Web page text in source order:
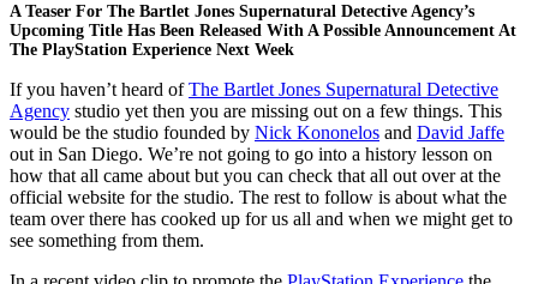
A Teaser For The Bartlet Jones Supernatural Detective Agency’s
Upcoming Title Has Been Released With A Possible Announcement At
The PlayStation Experience Next Week
If you haven’t heard ofThe Bartlet Jones Supernatural Detective
Agency studio yet then you are missing out on a few things. This
would be the studio founded by Nick Kononelos and David Jaffe
out in San Diego. We’re not going to go into a history lesson on
how that all came about but you can check that all out over at the
official website for the studio. The rest to follow is about what the
team over there has cooked up for us all and when we might get to
see something from them.